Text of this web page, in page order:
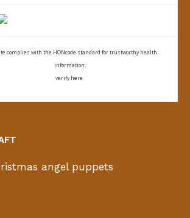
complies with the HONcode standard for trustworthy health
information:
verify here.
angel puppets